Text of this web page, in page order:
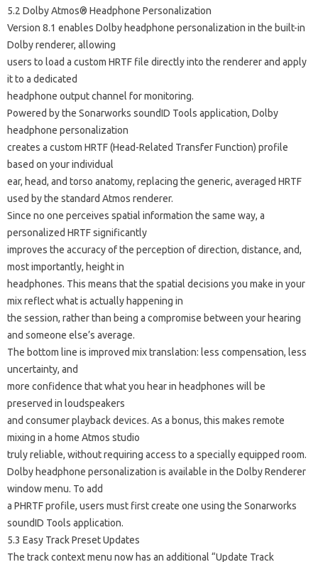
5.2 Dolby Atmos® Headphone Personalization
Version 8.1 enables Dolby headphone personalization in the built-in
Dolby renderer, allowing
users to load a custom HRTF file directly into the renderer and apply
it to a dedicated
headphone output channel for monitoring.
Powered by the Sonarworks soundID Tools application, Dolby
headphone personalization
creates a custom HRTF (Head-Related Transfer Function) profile
based on your individual
ear, head, and torso anatomy, replacing the generic, averaged HRTF
used by the standard Atmos renderer.
Since no one perceives spatial information the same way, a
personalized HRTF significantly
improves the accuracy of the perception of direction, distance, and,
most importantly, height in
headphones. This means that the spatial decisions you make in your
mix reflect what is actually happening in
the session, rather than being a compromise between your hearing
and someone else’s average.
The bottom line is improved mix translation: less compensation, less
uncertainty, and
more confidence that what you hear in headphones will be
preserved in loudspeakers
and consumer playback devices. As a bonus, this makes remote
mixing in a home Atmos studio
truly reliable, without requiring access to a specially equipped room.
Dolby headphone personalization is available in the Dolby Renderer
window menu. To add
a PHRTF profile, users must first create one using the Sonarworks
soundID Tools application.
5.3 Easy Track Preset Updates
The track context menu now has an additional “Update Track